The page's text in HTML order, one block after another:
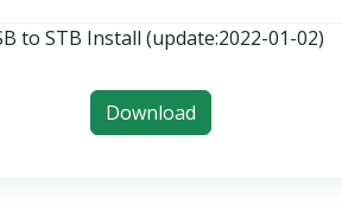
to STB Install (update:2022-01-02)
Download